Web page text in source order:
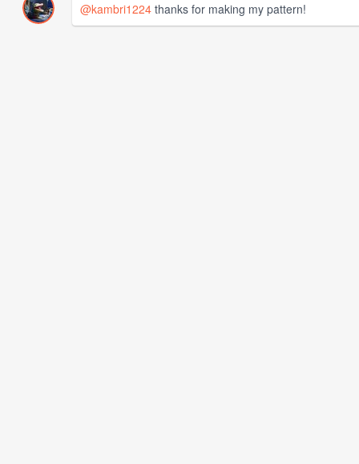
@kambri1224 thanks for making my pattern!